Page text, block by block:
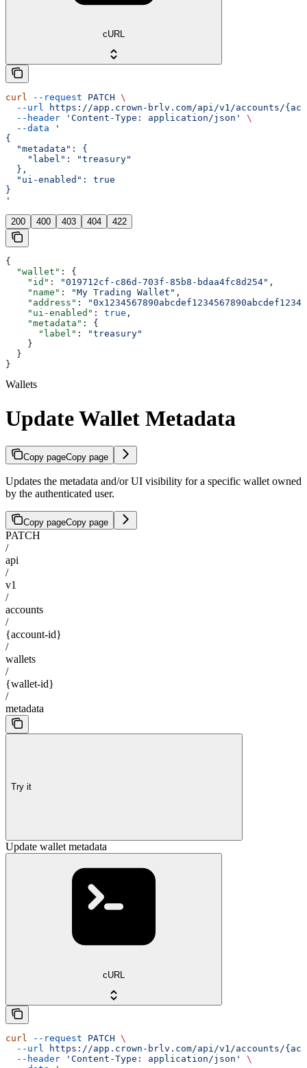
cURL
curl --request PATCH \
  --url
https://app.crown-brlv.com/api/v1/accounts/
  --header
'Content-Type: application/json'
\
  --data
'
{
  "metadata": {
    "label": "treasury"
  },
  "ui-enabled": true
}
'
200 400 403 404 422
{
  "wallet"
: {
    "id"
: "019712cf-c86d-703f-85b8-bdaa4fc8d254" ,
    "name"
: "My Trading Wallet" ,
    "address"
:
    "ui-enabled"
: true ,
    "metadata"
: {
      "label"
:
"treasury"
    }
  }
}
Wallets
Update Wallet Metadata
Copy pageCopy page
Updates the metadata and/or UI visibility for a specific wallet owned
by the authenticated user.
Copy pageCopy page
PATCH
/
api
/
v1
/
accounts
/
{account-id}
/
wallets
/
{wallet-id}
/
metadata
Try it
Update wallet metadata
cURL
curl --request PATCH \
  --url
https://app.crown-brlv.com/api/v1/accounts/
  --header
'Content-Type: application/json'
\